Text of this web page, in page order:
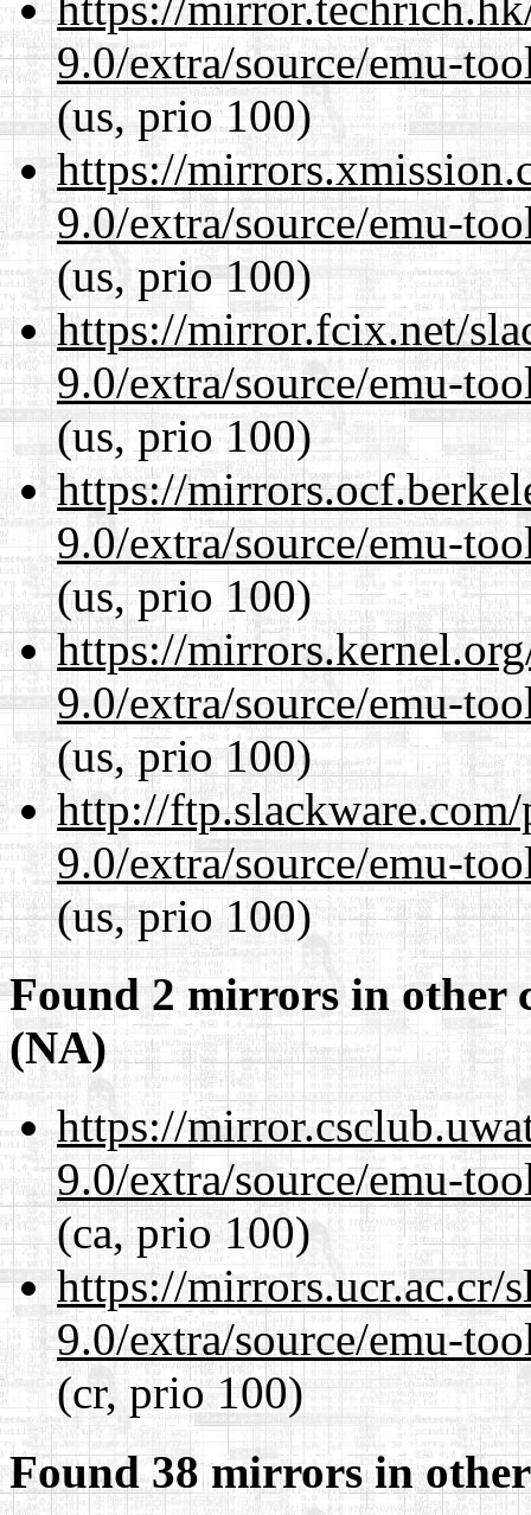
9.0/extra/source/emu-
(us, prio 100)
https://
9.0/extra/source/emu-
(us, prio 100)
https://mirror.fcix.net/
9.0/extra/source/emu-
(us, prio 100)
https://
9.0/extra/source/emu-
(us, prio 100)
https://
9.0/extra/source/emu-
(us, prio 100)
http://
9.0/extra/source/emu-
(us, prio 100)
Found 2 mirrors in other
(NA)
https://
9.0/extra/source/emu-
(ca, prio 100)
https://mirrors.ucr.ac.cr/
9.0/extra/source/emu-
(cr, prio 100)
Found 38 mirrors in